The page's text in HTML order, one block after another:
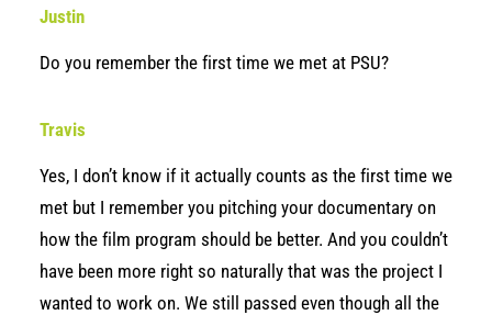
Justin
Do you remember the first time we met at PSU?
Travis
Yes, I don’t know if it actually counts as the first time we
met but I remember you pitching your documentary on
how the film program should be better. And you couldn’t
have been more right so naturally that was the project I
wanted to work on. We still passed even though all the